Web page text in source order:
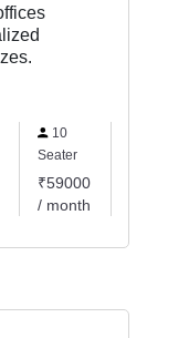
10
Seater
₹59000
/ month